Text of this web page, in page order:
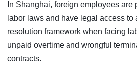
In Shanghai, foreign employees are
labor laws and have legal access to
resolution framework when facing
unpaid overtime and wrongful
contracts.